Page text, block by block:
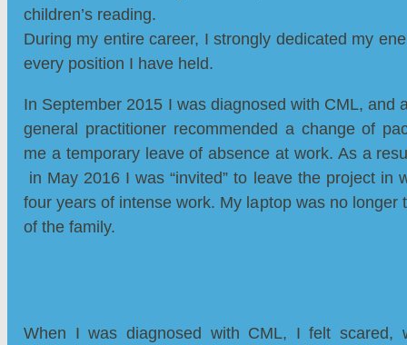
children’s reading.
During my entire career, I strongly dedicated my
every position I have held.
In September 2015 I was diagnosed with CML, and
general practitioner recommended a change of
me a temporary leave of absence at work. As a
in May 2016 I was “invited” to leave the project in
four years of intense work. My laptop was no longer
of the family.
When I was diagnosed with CML, I felt scared,